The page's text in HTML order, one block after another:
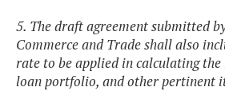
5. The draft agreement submitted
Commerce and Trade shall also
rate to be applied in calculating
loan portfolio, and other pertinent